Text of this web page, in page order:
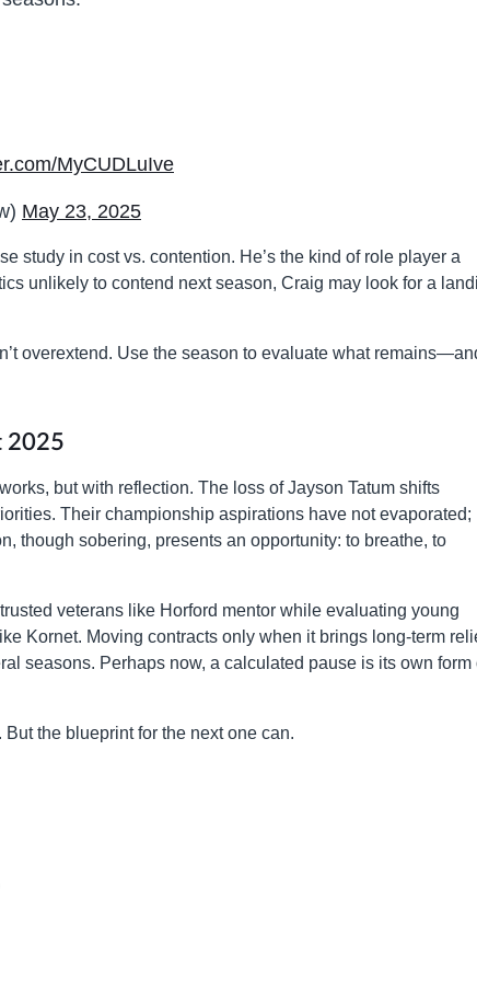
MyCUDLuIve
May 23, 2025
study in cost vs. contention. He’s the kind of role player a
unlikely to contend next season, Craig may look for a
overextend. Use the season to evaluate what
2025
but with reflection. The loss of Jayson Tatum shifts
Their championship aspirations have not evaporated;
though sobering, presents an opportunity: to breathe, to
veterans like Horford mentor while evaluating young
Kornet. Moving contracts only when it brings long-term
seasons. Perhaps now, a calculated pause is its own form
the blueprint for the next one can.